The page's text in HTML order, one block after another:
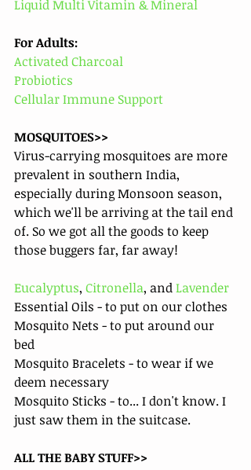
Liquid Multi Vitamin & Mineral
For Adults:
Activated Charcoal
Probiotics
Cellular Immune Support
MOSQUITOES>>
Virus-carrying mosquitoes are more
prevalent in southern India,
especially during Monsoon season,
which we'll be arriving at the tail end
of. So we got all the goods to keep
those buggers far, far away!
Eucalyptus, Citronella, and Lavender
Essential Oils - to put on our clothes
Mosquito Nets - to put around our
bed
Mosquito Bracelets - to wear if we
deem necessary
Mosquito Sticks - to... I don't know. I
just saw them in the suitcase.
ALL THE BABY STUFF>>